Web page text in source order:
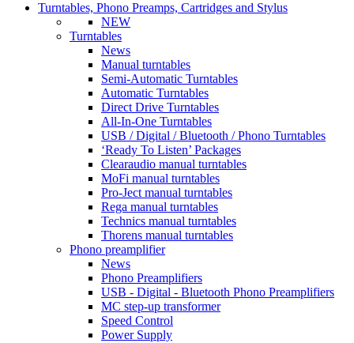
Turntables, Phono Preamps, Cartridges and Stylus
NEW
Turntables
News
Manual turntables
Semi-Automatic Turntables
Automatic Turntables
Direct Drive Turntables
All-In-One Turntables
USB / Digital / Bluetooth / Phono Turntables
‘Ready To Listen’ Packages
Clearaudio manual turntables
MoFi manual turntables
Pro-Ject manual turntables
Rega manual turntables
Technics manual turntables
Thorens manual turntables
Phono preamplifier
News
Phono Preamplifiers
USB - Digital - Bluetooth Phono Preamplifiers
MC step-up transformer
Speed Control
Power Supply